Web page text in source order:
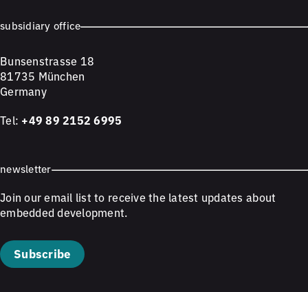
subsidiary office
Bunsenstrasse 18
81735 München
Germany
Tel: +49 89 2152 6995
newsletter
Join our email list to receive the latest updates about
embedded development.
Subscribe